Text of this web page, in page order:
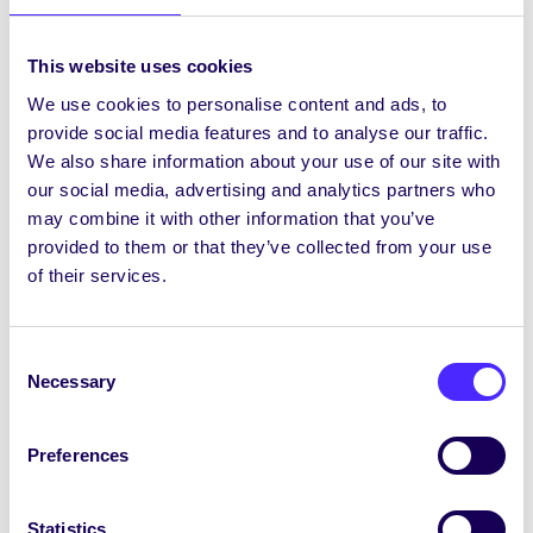
This website uses cookies
We use cookies to personalise content and ads, to
provide social media features and to analyse our traffic.
We also share information about your use of our site with
our social media, advertising and analytics partners who
may combine it with other information that you’ve
provided to them or that they’ve collected from your use
of their services.
Selection
Necessary
Preferences
Statistics
Project Updates
[accordion] [accordion_item title=’Update 1′]
After having received funding from EXPLORE
we set about organising and planning our
campaign. Our first and most important target
students and get our message out and about on
campus as soon as semester 2 started at the
Fair.
out to those who signed up giving more